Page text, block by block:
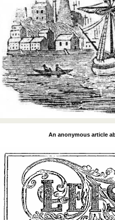
An anonymous article